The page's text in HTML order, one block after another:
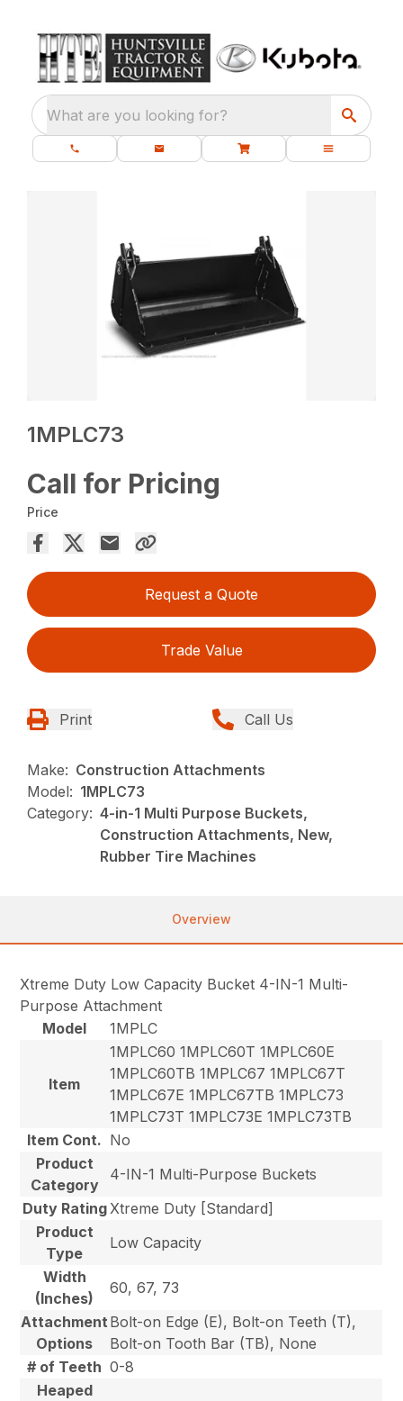
What are you looking for?
1MPLC73
Call for Pricing
Price
Request a Quote
Trade Value
Print Call Us
Make: Construction Attachments
Model: 1MPLC73
Category: 4-in-1 Multi Purpose Buckets,
Construction Attachments, New,
Rubber Tire Machines
Overview
Xtreme Duty Low Capacity Bucket 4-IN-1 Multi-
Purpose Attachment
Model
1MPLC
Item
1MPLC60 1MPLC60T 1MPLC60E
1MPLC60TB 1MPLC67 1MPLC67T
1MPLC67E 1MPLC67TB 1MPLC73
1MPLC73T 1MPLC73E 1MPLC73TB
Item Cont. No
Product
Category
4-IN-1 Multi-Purpose Buckets
Duty Rating Xtreme Duty [Standard]
Product
Type
Low Capacity
Width
(Inches)
60, 67, 73
Attachment
Options
Bolt-on Edge (E), Bolt-on Teeth (T),
Bolt-on Tooth Bar (TB), None
# of Teeth 0-8
Heaped